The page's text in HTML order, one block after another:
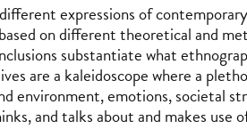
expressions of
on different theoretical and
substantiate what
are a kaleidoscope where a
environment, emotions, societal
and talks about and makes use